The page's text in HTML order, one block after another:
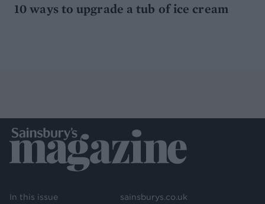
10 ways to upgrade a tub of ice cream
In this issue sainsburys.co.uk